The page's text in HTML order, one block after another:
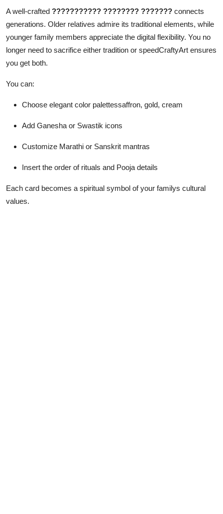
A well-crafted ??????????? ???????? ??????? connects
generations. Older relatives admire its traditional elements, while
younger family members appreciate the digital flexibility. You no
longer need to sacrifice either tradition or speedCraftyArt ensures
you get both.
You can:
Choose elegant color palettessaffron, gold, cream
Add Ganesha or Swastik icons
Customize Marathi or Sanskrit mantras
Insert the order of rituals and Pooja details
Each card becomes a spiritual symbol of your familys cultural
values.